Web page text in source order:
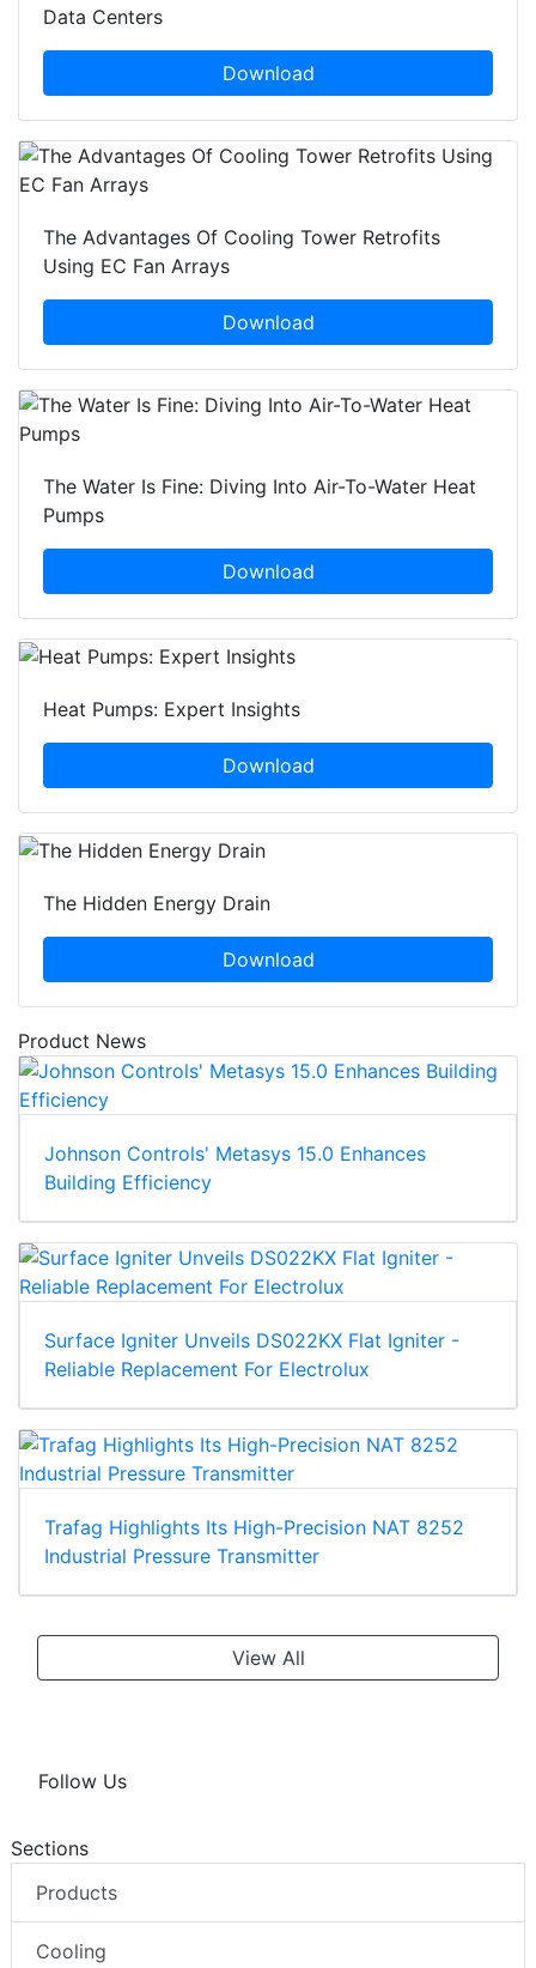
Data Centers
Download
The Advantages Of Cooling Tower Retrofits
Using EC Fan Arrays
Download
The Water Is Fine: Diving Into Air-To-Water Heat
Pumps
Download
Heat Pumps: Expert Insights
Download
The Hidden Energy Drain
Download
Product News
Johnson Controls' Metasys 15.0 Enhances
Building Efficiency
Surface Igniter Unveils DS022KX Flat Igniter -
Reliable Replacement For Electrolux
Trafag Highlights Its High-Precision NAT 8252
Industrial Pressure Transmitter
View All
Follow Us
Sections
Products
Cooling